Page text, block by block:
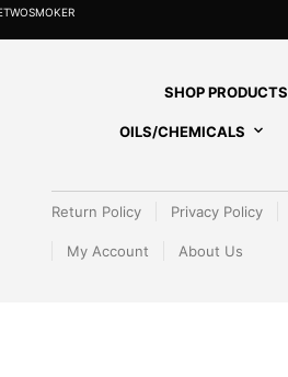
SHOP PRODUCTS
OILS/CHEMICALS
Return Policy Privacy Policy
My Account About Us